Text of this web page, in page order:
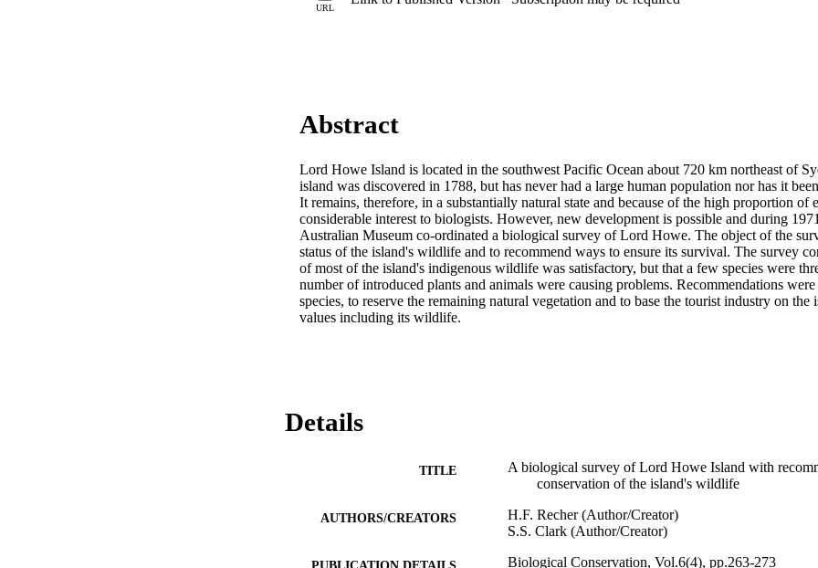
URL
Abstract
Lord Howe Island is located in the southwest Pacific Ocean about 720 km northeast of
island was discovered in 1788, but has never had a large human population nor has it
It remains, therefore, in a substantially natural state and because of the high proportion of
considerable interest to biologists. However, new development is possible and during
Australian Museum co-ordinated a biological survey of Lord Howe. The object of the
status of the island's wildlife and to recommend ways to ensure its survival. The survey
of most of the island's indigenous wildlife was satisfactory, but that a few species were
number of introduced plants and animals were causing problems. Recommendations
species, to reserve the remaining natural vegetation and to base the tourist industry on the
values including its wildlife.
Details
TITLE
A biological survey of Lord Howe Island with
conservation of the island's wildlife
AUTHORS/CREATORS
H.F. Recher (Author/Creator)
S.S. Clark (Author/Creator)
Biological Conservation, Vol.6(4), pp.263-273